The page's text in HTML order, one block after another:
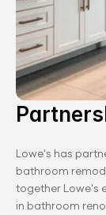
Lowe's has
bathroom
together Lowe's
in bathroom